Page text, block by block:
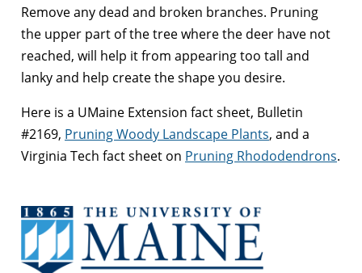
Remove any dead and broken branches. Pruning
the upper part of the tree where the deer have not
reached, will help it from appearing too tall and
lanky and help create the shape you desire.
Here is a UMaine Extension fact sheet, Bulletin
#2169, Pruning Woody Landscape Plants, and a
Virginia Tech fact sheet on Pruning Rhododendrons.